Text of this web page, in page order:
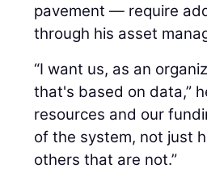
pavement — require
through his asset
“I want us, as an
that's based on data,”
resources and our
of the system, not just
others that are not.”